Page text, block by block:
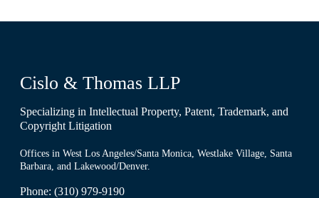
Cislo & Thomas LLP
Specializing in Intellectual Property, Patent, Trademark, and
Copyright Litigation
Offices in West Los Angeles/Santa Monica, Westlake Village, Santa
Barbara, and Lakewood/Denver.
Phone: (310) 979-9190